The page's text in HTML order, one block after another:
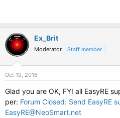
Ex_Brit
Moderator Staff member
Oct 19, 2016
Glad you are OK, FYI all EasyRE
per: Forum Closed: Send EasyRE
EasyRE@NeoSmart.net